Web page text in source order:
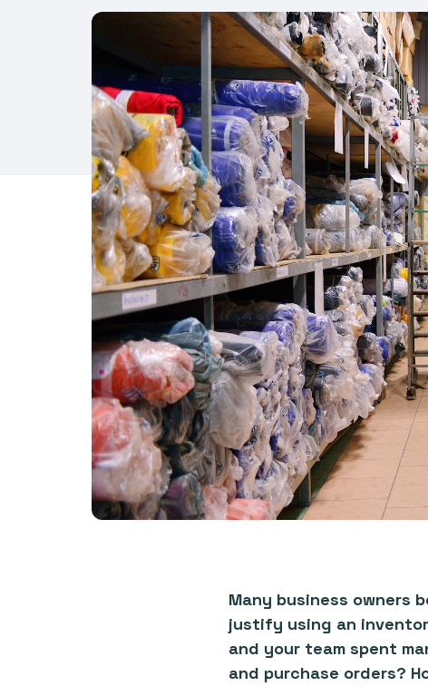
Many business owners
justify using an
and your team spent
and purchase orders?